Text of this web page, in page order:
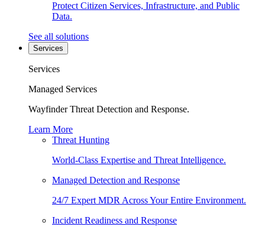
Protect Citizen Services, Infrastructure, and Public
Data.
See all solutions
Services
Services
Managed Services
Wayfinder Threat Detection and Response.
Learn More
Threat Hunting
World-Class Expertise and Threat Intelligence.
Managed Detection and Response
24/7 Expert MDR Across Your Entire Environment.
Incident Readiness and Response